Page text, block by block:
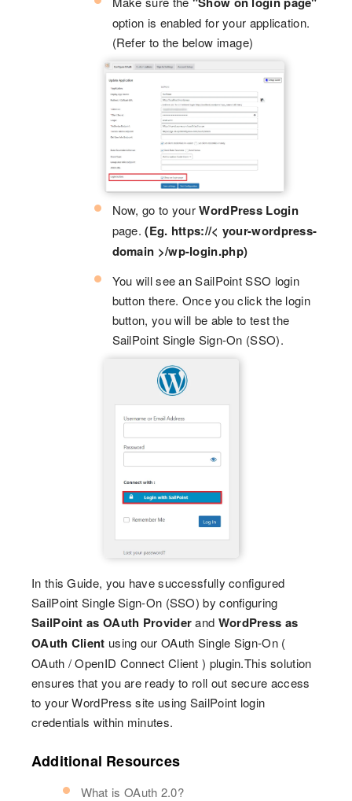
option is enabled for your application.
(Refer to the below image)
Now, go to yourWordPress Login
page. (Eg. https://< your-wordpress-
domain >/wp-login.php)
You will see an SailPoint SSO login
button there. Once you click the login
button, you will be able to test the
SailPoint Single Sign-On (SSO).
In this Guide, you have successfully configured
SailPoint Single Sign-On (SSO) by configuring
SailPoint as OAuth Providerand WordPress as
OAuth Client using our OAuth Single Sign-On (
OAuth / OpenID Connect Client ) plugin.This solution
ensures that you are ready to roll out secure access
to your WordPress site using SailPoint login
credentials within minutes.
Additional Resources
What is OAuth 2.0?